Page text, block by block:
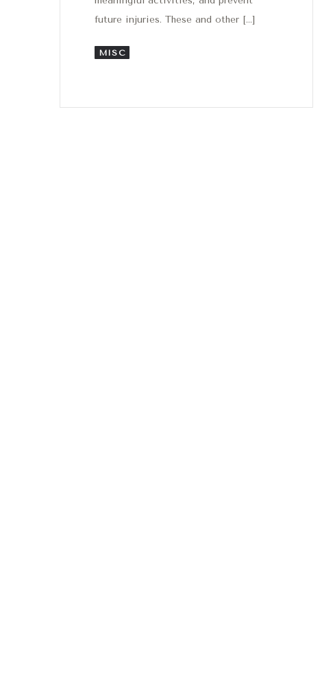
future injuries. These and other […]
MISC